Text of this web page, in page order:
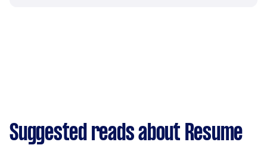
Suggested reads about Resume